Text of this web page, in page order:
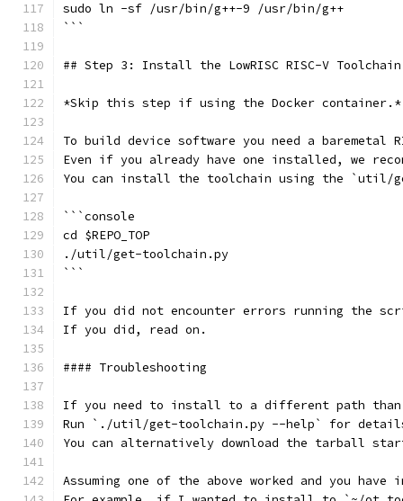
sudo ln -sf /usr/bin/g++-9 /usr/bin/g++
```
## Step 3: Install the LowRISC RISC-V Toolchain
*Skip this step if using the Docker container.*
To build device software you need a
Even if you already have one installed, we
You can install the toolchain using the
```console
cd $REPO_TOP
./util/get-toolchain.py
```
If you did not encounter errors running the
If you did, read on.
#### Troubleshooting
If you need to install to a different path
Run `./util/get-toolchain.py --help` for
You can alternatively download the tarball
Assuming one of the above worked and you